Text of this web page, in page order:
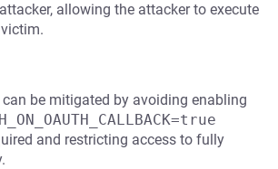
allowing the attacker to execute
be mitigated by avoiding enabling
and restricting access to fully